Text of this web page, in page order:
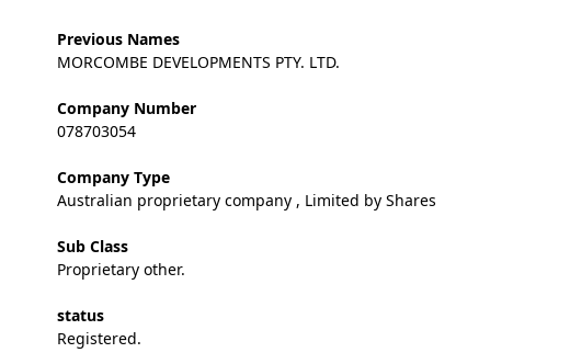
Previous Names
MORCOMBE DEVELOPMENTS PTY. LTD.
Company Number
078703054
Company Type
Australian proprietary company , Limited by Shares
Sub Class
Proprietary other.
status
Registered.